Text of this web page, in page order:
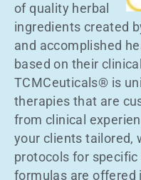
of quality herbal
ingredients created
and accomplished
based on their
TCMCeuticals® is
therapies that are
from clinical
your clients tailored,
protocols for
formulas are offered